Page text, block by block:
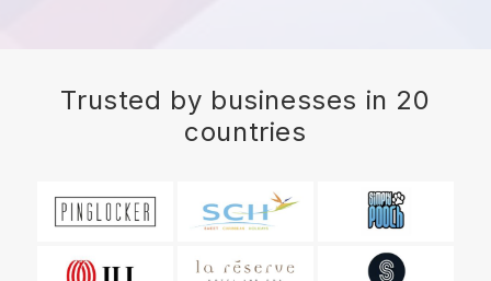
Trusted by businesses in 20
countries